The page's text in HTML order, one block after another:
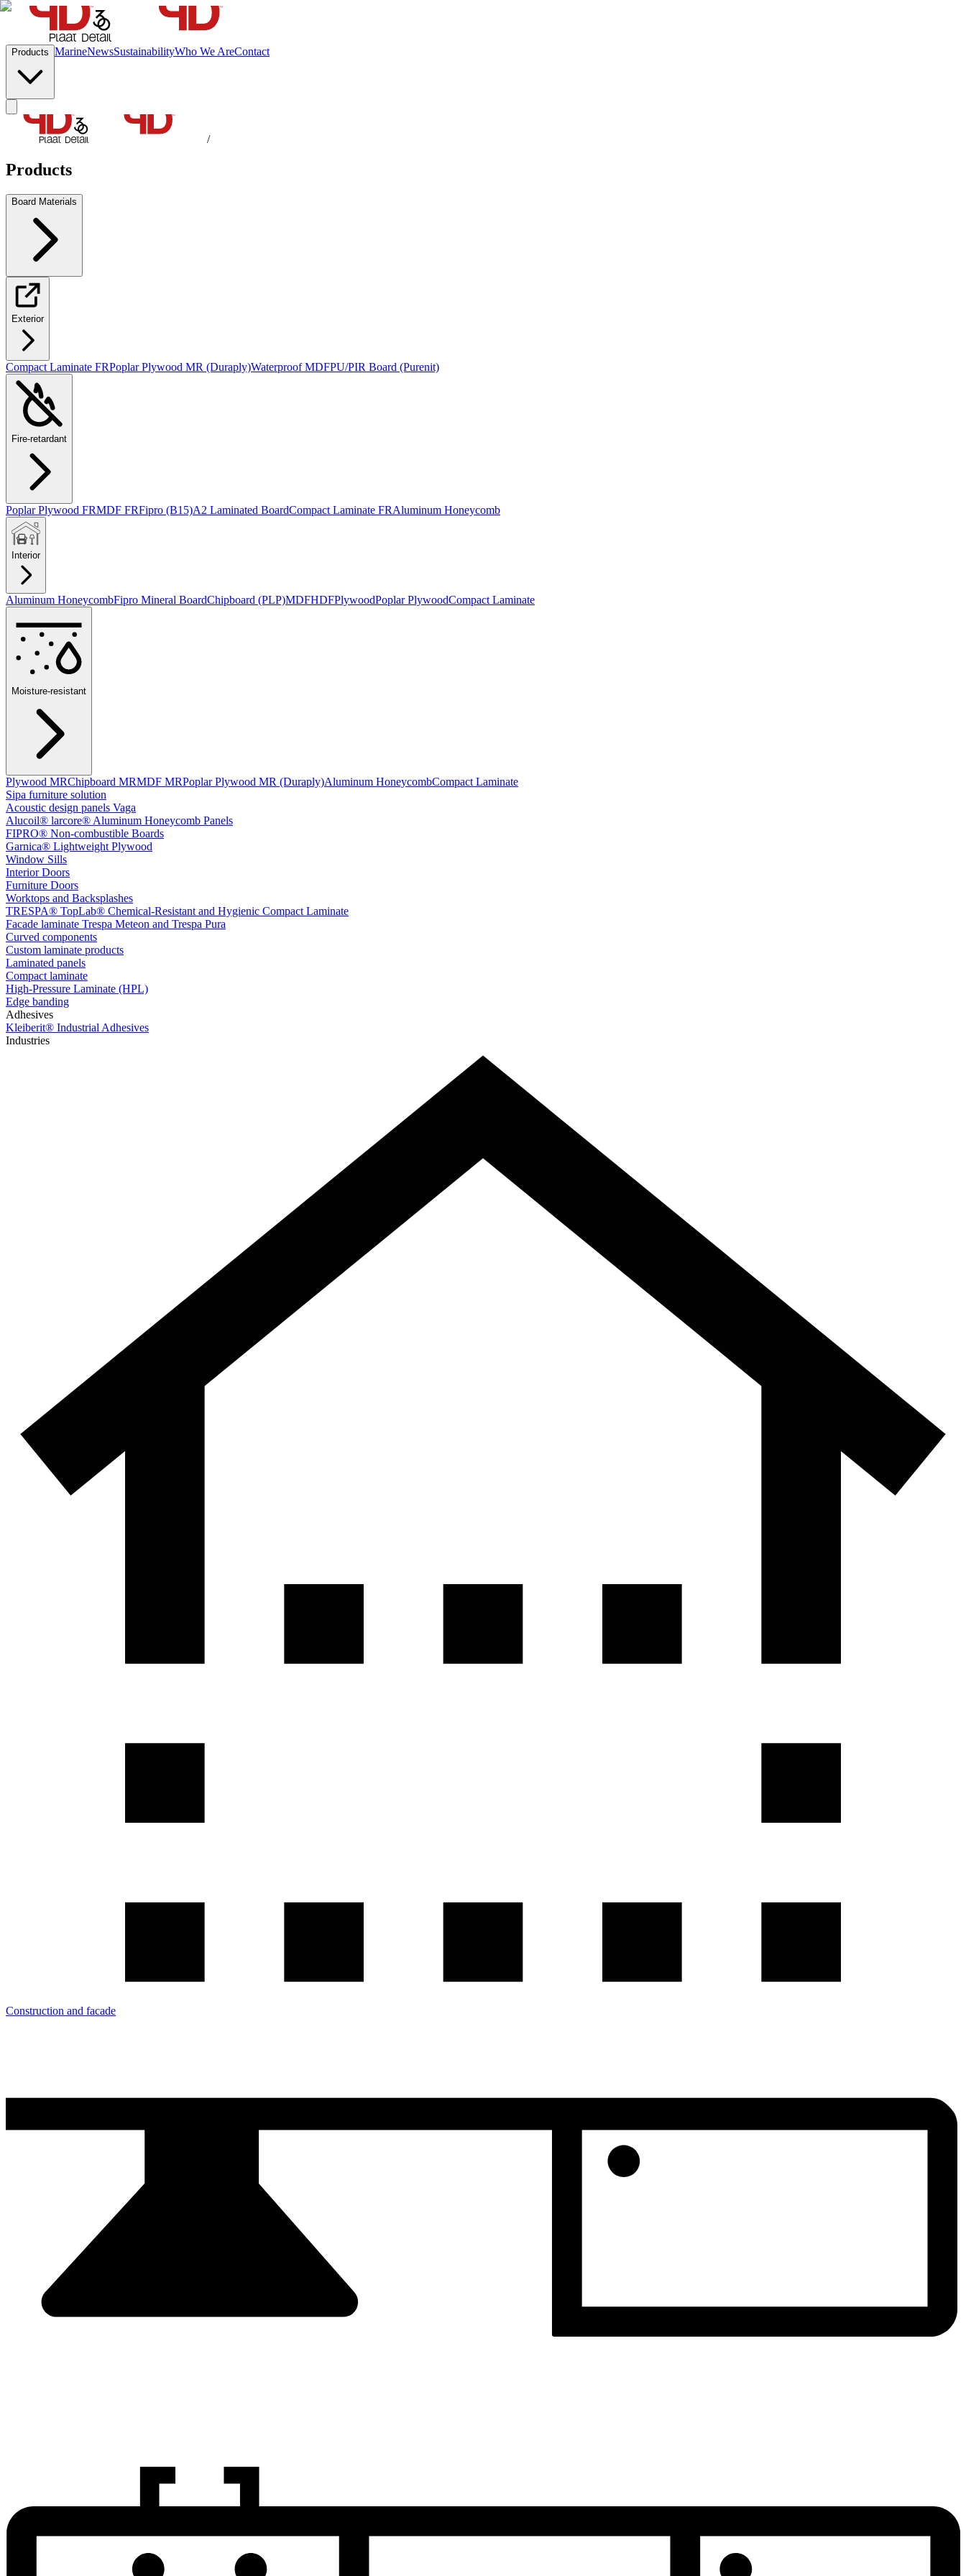
Products MarineNewsSustainabilityWho We AreContact
/
Products
Board Materials
Exterior
Compact Laminate FRPoplar Plywood MR (Duraply)Waterproof MDFPU/PIR Board (Purenit)
Fire-retardant
Poplar Plywood FRMDF FRFipro (B15)A2 Laminated BoardCompact Laminate FRAluminum Honeycomb
Interior
Aluminum HoneycombFipro Mineral BoardChipboard (PLP)MDFHDFPlywoodPoplar PlywoodCompact Laminate
Moisture-resistant
Plywood MRChipboard MRMDF MRPoplar Plywood MR (Duraply)Aluminum HoneycombCompact Laminate
Sipa furniture solution
Acoustic design panels Vaga
Alucoil® larcore® Aluminum Honeycomb Panels
FIPRO® Non-combustible Boards
Garnica® Lightweight Plywood
Window Sills
Interior Doors
Furniture Doors
Worktops and Backsplashes
TRESPA® TopLab® Chemical-Resistant and Hygienic Compact Laminate
Facade laminate Trespa Meteon and Trespa Pura
Curved components
Custom laminate products
Laminated panels
Compact laminate
High-Pressure Laminate (HPL)
Edge banding
Adhesives
Kleiberit® Industrial Adhesives
Industries
Construction and facade